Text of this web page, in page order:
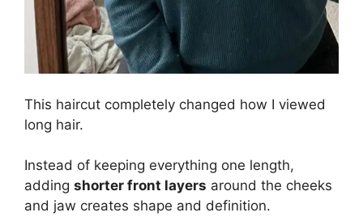
This haircut completely changed how I viewed
long hair.
Instead of keeping everything one length,
adding shorter front layers around the cheeks
and jaw creates shape and definition.